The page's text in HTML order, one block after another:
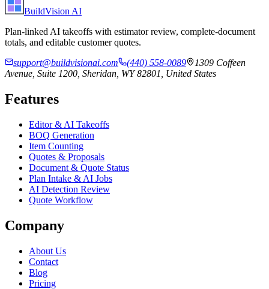
BuildVision AI
Plan-linked AI takeoffs with estimator review, complete-document
totals, and editable customer quotes.
support@buildvisionai.com
(440) 558-0089
1309 Coffeen
Avenue, Suite 1200, Sheridan, WY 82801, United States
Features
Editor & AI Takeoffs
BOQ Generation
Item Counting
Quotes & Proposals
Document & Quote Status
Plan Intake & AI Jobs
AI Detection Review
Quote Workflow
Company
About Us
Contact
Blog
Pricing